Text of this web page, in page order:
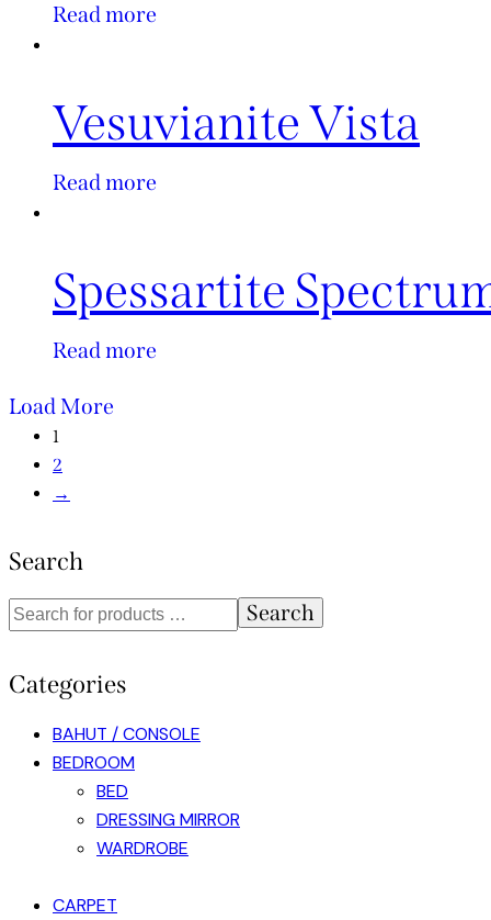
Read more
Vesuvianite Vista
Read more
Spessartite
Read more
Load More
1
2
→
Search
Search
Categories
BAHUT / CONSOLE
BEDROOM
BED
DRESSING MIRROR
WARDROBE
CARPET